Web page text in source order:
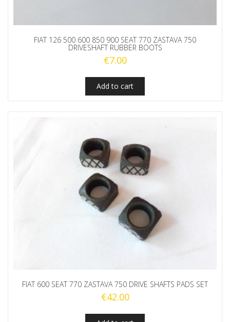
FIAT 126 500 600 850 900 SEAT 770 ZASTAVA 750
DRIVESHAFT RUBBER BOOTS
€7.00
Add to cart
FIAT 600 SEAT 770 ZASTAVA 750 DRIVE SHAFTS PADS SET
€42.00